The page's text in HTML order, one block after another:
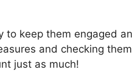
to keep them engaged
and checking
just as much!